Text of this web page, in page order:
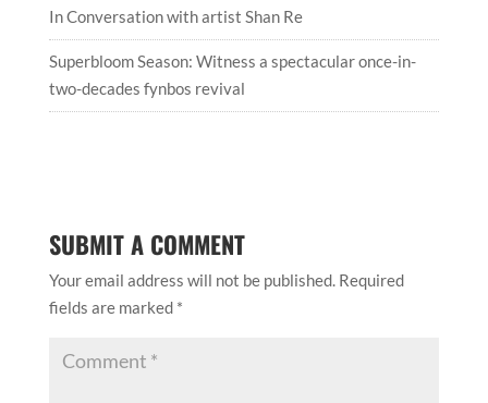
In Conversation with artist Shan Re
Superbloom Season: Witness a spectacular once-in-
two-decades fynbos revival
SUBMIT A COMMENT
Your email address will not be published. Required
fields are marked *